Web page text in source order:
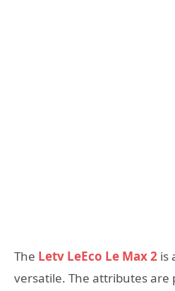
The Letv LeEco Le Max 2 is
versatile. The attributes